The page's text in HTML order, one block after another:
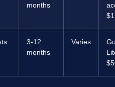
months
3-12
months
Varies